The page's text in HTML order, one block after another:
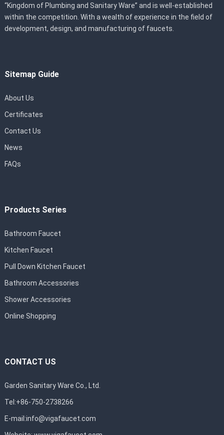
“Kingdom of Plumbing and Sanitary Ware” and is well-established
within the competition. With a wealth of experience in the field of
development, design, and manufacturing of faucets.
Sitemap Guide
About Us
Certificates
Contact Us
News
FAQs
Products Series
Bathroom Faucet
Kitchen Faucet
Pull Down Kitchen Faucet
Bathroom Accessories
Shower Accessories
Online Shopping
CONTACT US
Garden Sanitary Ware Co., Ltd.
Tel:+86-750-2738266
E-mail:info@vigafaucet.com